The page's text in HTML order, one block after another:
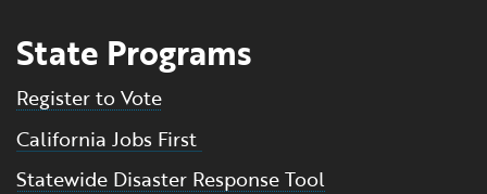
State Programs
Register to Vote
California Jobs First
Statewide Disaster Response Tool